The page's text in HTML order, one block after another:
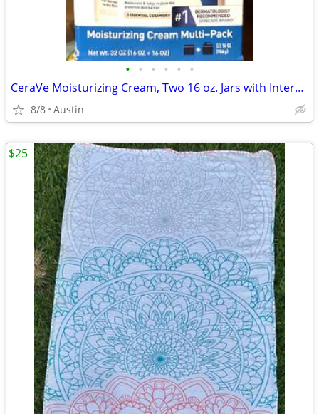
• • • • • •
CeraVe Moisturizing Cream, Two 16 oz. Jars with Interchangeable Pump
8/8 Austin
$25